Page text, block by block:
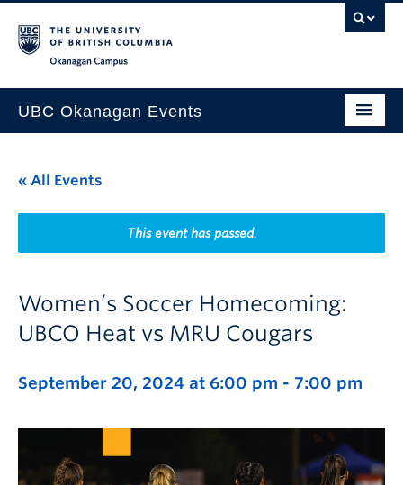
UBC Okanagan Events
This Month
Indigenous History Month
« All Events
This event has passed.
Women’s Soccer Homecoming:
UBCO Heat vs MRU Cougars
September 20, 2024 at 6:00 pm - 7:00 pm